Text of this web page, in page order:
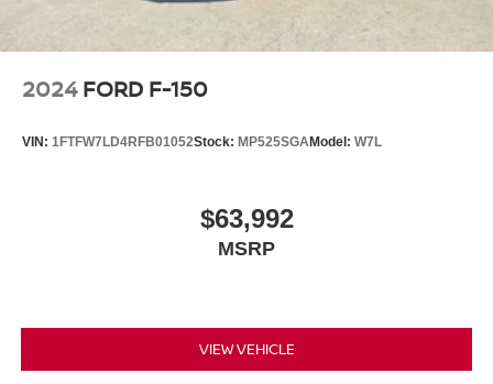
2024 FORD F-150
VIN: 1FTFW7LD4RFB01052Stock: MP525SGAModel: W7L
$63,992
MSRP
VIEW VEHICLE